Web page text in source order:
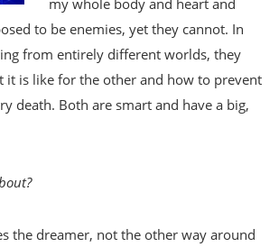
to be enemies, yet they cannot. In
from entirely different worlds, they
it is like for the other and how to prevent
death. Both are smart and have a big,
the dreamer, not the other way around